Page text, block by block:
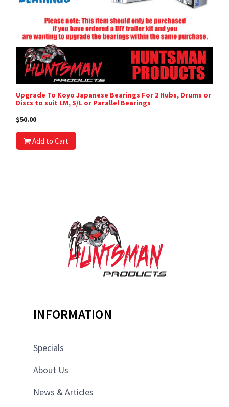
Upgrade To Koyo Japanese Bearings For 2 Hubs, Drums or
Discs to suit LM, S/L or Parallel Bearings
$50.00
Add to Cart
INFORMATION
Specials
About Us
News & Articles